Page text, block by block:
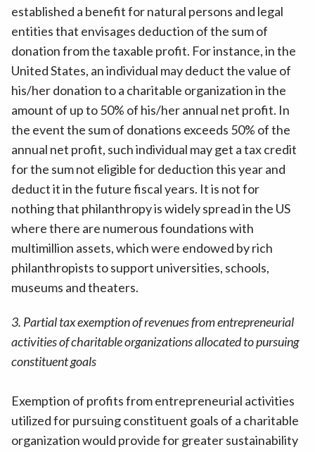
established a benefit for natural persons and legal
entities that envisages deduction of the sum of
donation from the taxable profit. For instance, in the
United States, an individual may deduct the value of
his/her donation to a charitable organization in the
amount of up to 50% of his/her annual net profit. In
the event the sum of donations exceeds 50% of the
annual net profit, such individual may get a tax credit
for the sum not eligible for deduction this year and
deduct it in the future fiscal years. It is not for
nothing that philanthropy is widely spread in the US
where there are numerous foundations with
multimillion assets, which were endowed by rich
philanthropists to support universities, schools,
museums and theaters.
3. Partial tax exemption of revenues from entrepreneurial
activities of charitable organizations allocated to pursuing
constituent goals
Exemption of profits from entrepreneurial activities
utilized for pursuing constituent goals of a charitable
organization would provide for greater sustainability